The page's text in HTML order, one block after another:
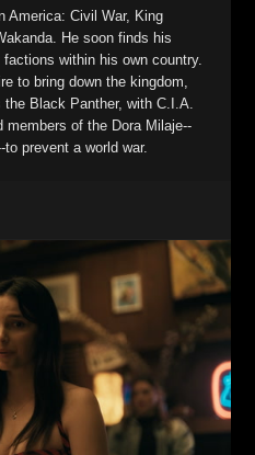
America: Civil War, King
He soon finds his
within his own country.
to bring down the kingdom,
Black Panther, with C.I.A.
of the Dora Milaje--
prevent a world war.